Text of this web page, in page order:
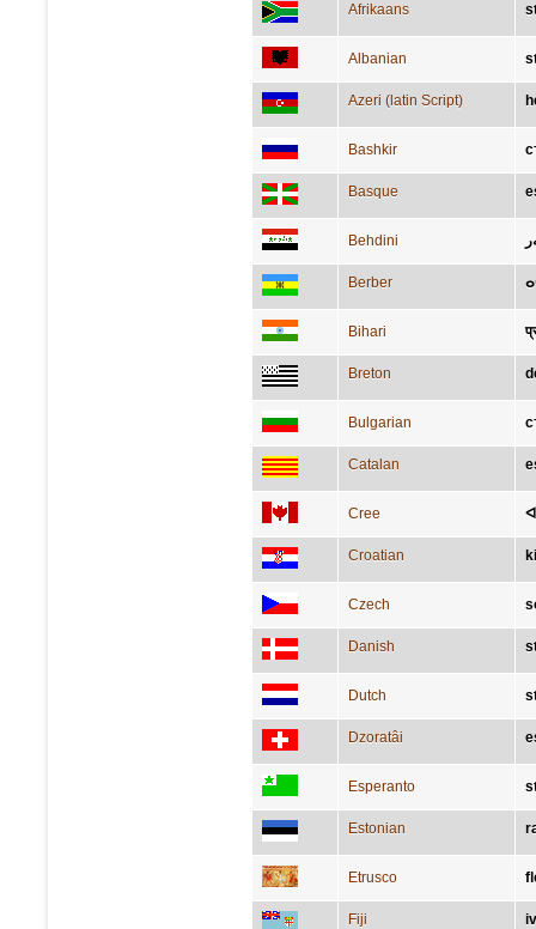
Afrikaans
Albanian
Azeri (latin Script)
Bashkir
Basque
Behdini
Berber
Bihari
Breton
Bulgarian
Catalan
Cree
Croatian
Czech
Danish
Dutch
Dzoratâi
Esperanto
Estonian
Etrusco
Fiji